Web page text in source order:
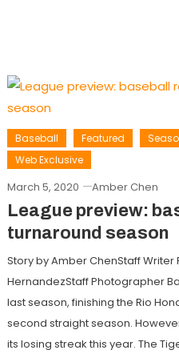
Baseball Featured
Web Exclusive
March 5, 2020 Amber Chen
League preview:
turnaround season
Story by Amber ChenStaff Writer
HernandezStaff Photographer
last season, finishing the Rio
second straight season.
its losing streak this year. The